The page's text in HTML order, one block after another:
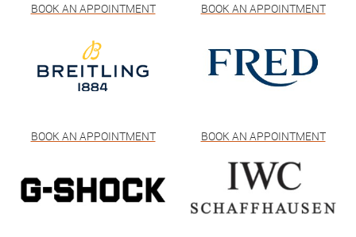
BOOK AN APPOINTMENT BOOK AN APPOINTMENT
BOOK AN APPOINTMENT BOOK AN APPOINTMENT